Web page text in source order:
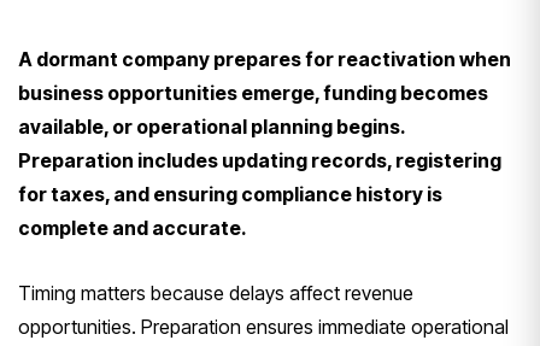
A dormant company prepares for reactivation when
business opportunities emerge, funding becomes
available, or operational planning begins.
Preparation includes updating records, registering
for taxes, and ensuring compliance history is
complete and accurate.
Timing matters because delays affect revenue
opportunities. Preparation ensures immediate operational